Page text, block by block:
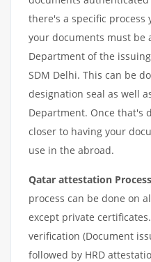
there's a specific process
your documents must be
Department of the
SDM Delhi. This can be
designation seal as well
Department. Once that's
closer to having your
use in the abroad.
Qatar attestation
process can be done on
except private
verification (Document
followed by HRD